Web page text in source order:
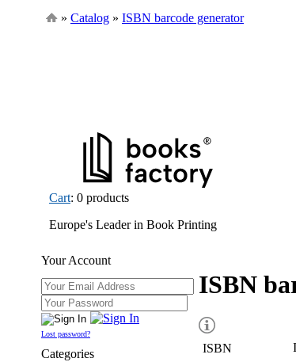
» Catalog » ISBN barcode generator
Cart: 0 products
Europe's Leader in Book Printing
Your Account
Lost password?
Categories
ISBN
ISBN